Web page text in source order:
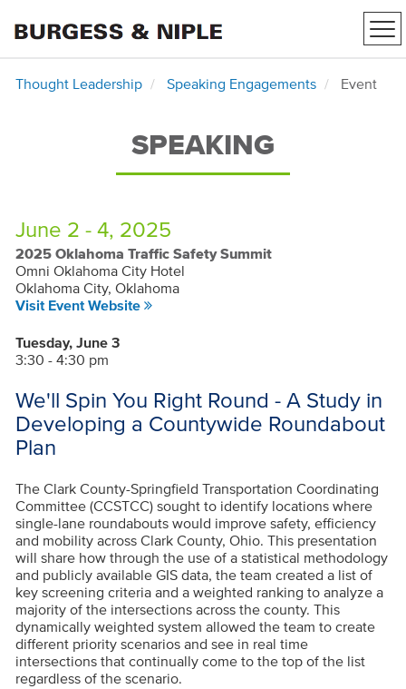
Thought Leadership Speaking Engagements Event
SPEAKING
June 2 - 4, 2025
2025 Oklahoma Traffic Safety Summit
Omni Oklahoma City Hotel
Oklahoma City, Oklahoma
Visit Event Website
Tuesday, June 3
3:30 - 4:30 pm
We'll Spin You Right Round - A Study in
Developing a Countywide Roundabout
Plan
The Clark County-Springfield Transportation Coordinating
Committee (CCSTCC) sought to identify locations where
single-lane roundabouts would improve safety, efficiency
and mobility across Clark County, Ohio. This presentation
will share how through the use of a statistical methodology
and publicly available GIS data, the team created a list of
key screening criteria and a weighted ranking to analyze a
majority of the intersections across the county. This
dynamically weighted system allowed the team to create
different priority scenarios and see in real time
intersections that continually come to the top of the list
regardless of the scenario.